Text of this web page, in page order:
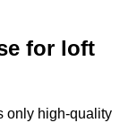
for loft
only high-quality